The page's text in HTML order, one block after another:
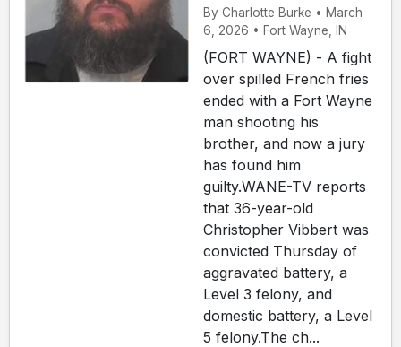
By Charlotte Burke • March
6, 2026 • Fort Wayne, IN
(FORT WAYNE) - A fight
over spilled French fries
ended with a Fort Wayne
man shooting his
brother, and now a jury
has found him
guilty.WANE-TV reports
that 36-year-old
Christopher Vibbert was
convicted Thursday of
aggravated battery, a
Level 3 felony, and
domestic battery, a Level
5 felony.The ch...